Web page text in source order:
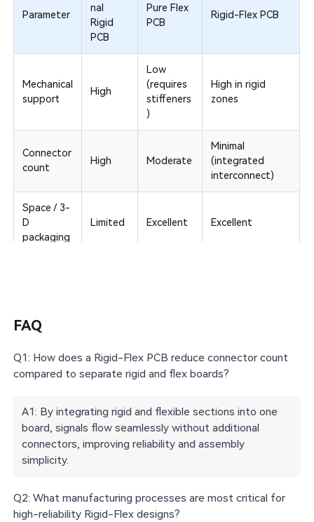
Parameter
nal
Rigid
PCB
Pure Flex
PCB
Rigid-Flex PCB
Mechanical
support
High
Low
(requires
stiffeners
)
High in rigid
zones
Connector
count
High Moderate
Minimal
(integrated
interconnect)
Space / 3-
D
packaging
Limited Excellent Excellent
Typical
failure risk
Connec
contact
s
bend
stress
Best
ies
FAQ
Q1: How does a Rigid-Flex PCB reduce connector count
compared to separate rigid and flex boards?
A1: By integrating rigid and flexible sections into one
board, signals flow seamlessly without additional
connectors, improving reliability and assembly
simplicity.
Q2: What manufacturing processes are most critical for
high-reliability Rigid-Flex designs?